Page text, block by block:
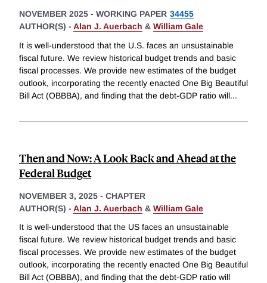
NOVEMBER 2025 - WORKING PAPER 34455
AUTHOR(S) - Alan J. Auerbach & William Gale
It is well-understood that the U.S. faces an unsustainable
fiscal future. We review historical budget trends and basic
fiscal processes. We provide new estimates of the budget
outlook, incorporating the recently enacted One Big Beautiful
Bill Act (OBBBA), and finding that the debt-GDP ratio will...
Then and Now: A Look Back and Ahead at the
Federal Budget
NOVEMBER 3, 2025 - CHAPTER
AUTHOR(S) - Alan J. Auerbach & William Gale
It is well-understood that the US faces an unsustainable
fiscal future. We review historical budget trends and basic
fiscal processes. We provide new estimates of the budget
outlook, incorporating the recently enacted One Big Beautiful
Bill Act (OBBBA), and finding that the debt-GDP ratio will